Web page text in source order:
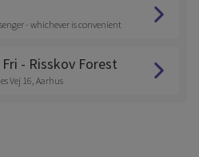
- whichever is convenient
- Risskov Forest
Vej 16, Aarhus